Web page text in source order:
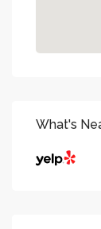
What's